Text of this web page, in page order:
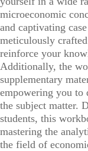
microeconomic
and captivating
meticulously
reinforce your
Additionally, the
supplementary
empowering you to
the subject matter.
students, this
mastering the
the field of